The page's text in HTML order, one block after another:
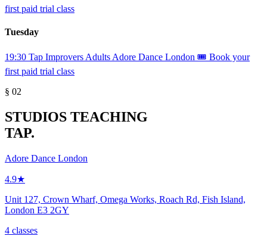
first paid trial class
Tuesday
19:30 Tap Improvers Adults Adore Dance London 🎟️ Book your
first paid trial class
§ 02
STUDIOS TEACHING
TAP.
Adore Dance London
4.9★
Unit 127, Crown Wharf, Omega Works, Roach Rd, Fish Island,
London E3 2GY
4 classes